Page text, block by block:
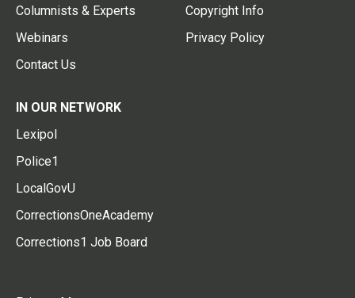
Columnists & Experts
Webinars
Contact Us
Copyright Info
Privacy Policy
IN OUR NETWORK
Lexipol
Police1
LocalGovU
CorrectionsOneAcademy
Corrections1 Job Board